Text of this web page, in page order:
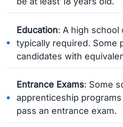
Education: A high school
typically required. Some
candidates with
Entrance Exams: Some
apprenticeship
pass an entrance exam.